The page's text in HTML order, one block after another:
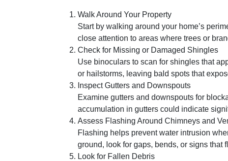
Walk Around Your Property
Start by walking around your home’s
close attention to areas where trees or
Check for Missing or Damaged Shingles
Use binoculars to scan for shingles that
or hailstorms, leaving bald spots that
Inspect Gutters and Downspouts
Examine gutters and downspouts for
accumulation in gutters could indicate
Assess Flashing Around Chimneys and
Flashing helps prevent water intrusion
ground, look for gaps, bends, or signs
Look for Fallen Debris